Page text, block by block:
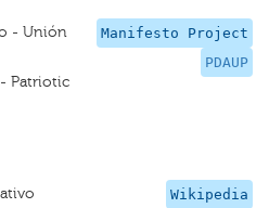
Manifesto Project
PDAUP
- Unión
Patriotic
Wikipedia